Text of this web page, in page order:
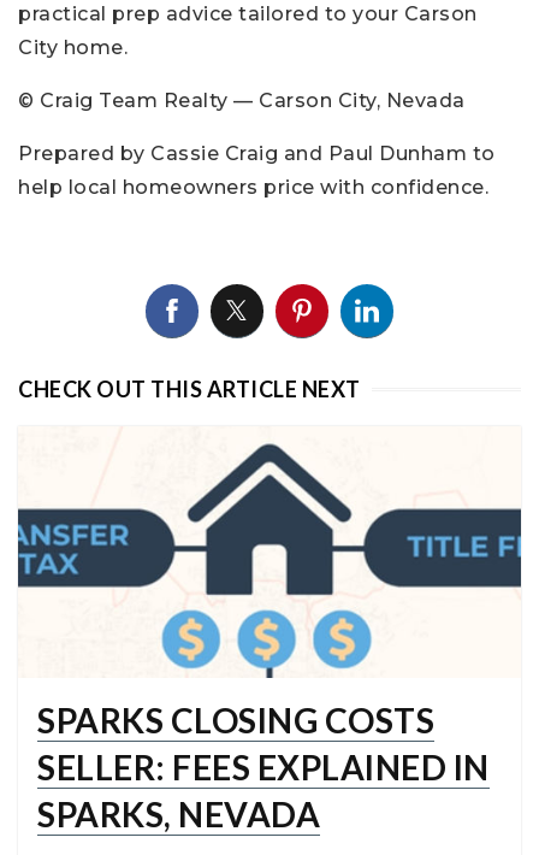
practical prep advice tailored to your Carson
City home.
© Craig Team Realty — Carson City, Nevada
Prepared by Cassie Craig and Paul Dunham to
help local homeowners price with confidence.
CHECK OUT THIS ARTICLE NEXT
SPARKS CLOSING COSTS
SELLER: FEES EXPLAINED IN
SPARKS, NEVADA